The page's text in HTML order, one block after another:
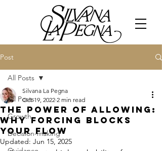
Post
All Posts
Growth
Decision-making
All Posts
The Power of Allowing:
Why Forcing Blocks
Your Flow
Silvana La Pegna
Oct 19, 2022 2 min read
Updated: Jun 15, 2025